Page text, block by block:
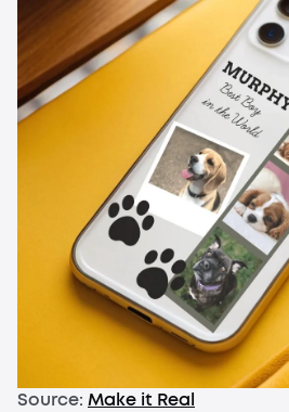
Source: Make it Real